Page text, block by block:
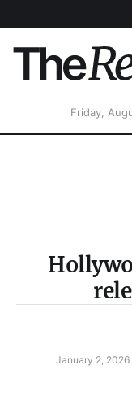
Friday,
January 2, 2026